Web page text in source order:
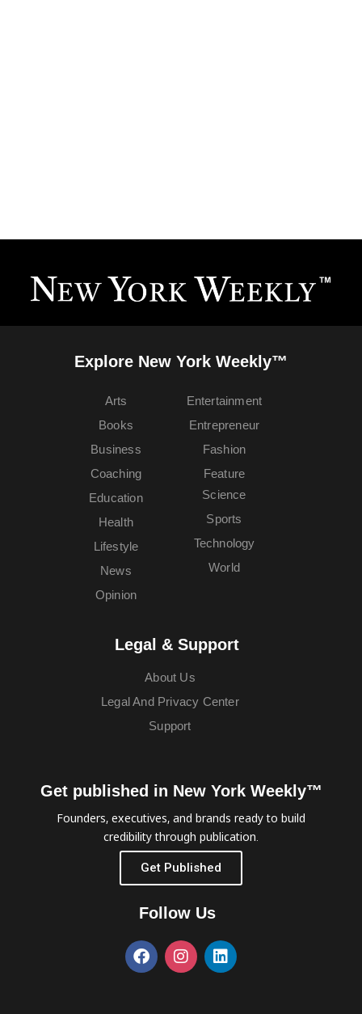
Explore New York Weekly™
Arts
Books
Business
Coaching
Education
Entertainment
Entrepreneur
Fashion
Feature
Health
Lifestyle
News
Opinion
Science
Sports
Technology
World
Legal & Support
About Us
Legal And Privacy Center
Support
Get published in New York Weekly™
Founders, executives, and brands ready to build
credibility through publication.
Get Published
Follow Us